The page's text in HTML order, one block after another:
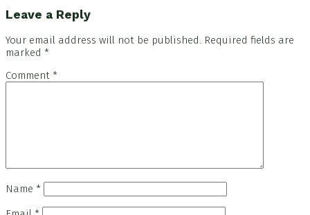
Leave a Reply
Your email address will not be published.
Required fields are
marked *
Comment *
Name *